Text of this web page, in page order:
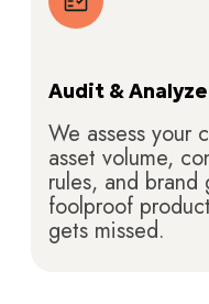
Audit & Analyze
We assess your
asset volume,
rules, and
foolproof
gets missed.